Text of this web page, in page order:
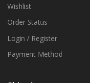
Wishlist
Order Status
Login / Register
Payment Method